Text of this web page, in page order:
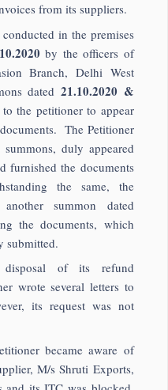
from its suppliers.
in the premises
by the officers of
Branch, Delhi West
dated 21.10.2020 &
the petitioner to appear
The Petitioner
duly appeared
furnished the documents
the same, the
summon dated
the documents, which
submitted.
disposal of its refund
wrote several letters to
its request was not
became aware of
M/s Shruti Exports,